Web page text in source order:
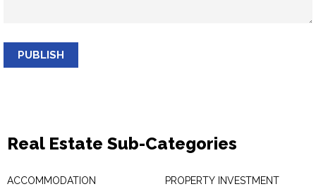
PUBLISH
Real Estate Sub-Categories
ACCOMMODATION
PROPERTY INVESTMENT